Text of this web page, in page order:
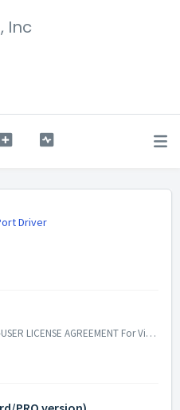
Inc
Driver
TRIAL VERSION LICENSE END-USER LICENSE AGREEMENT For Virtual Serial Port Driver By Electronic Team, Inc. IMPORTANT! READ CAREFULLY: THIS END-USER...